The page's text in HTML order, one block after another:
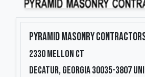
Pyramid Masonry
2330 Mellon Ct
Decatur, Georgia 30035-3807